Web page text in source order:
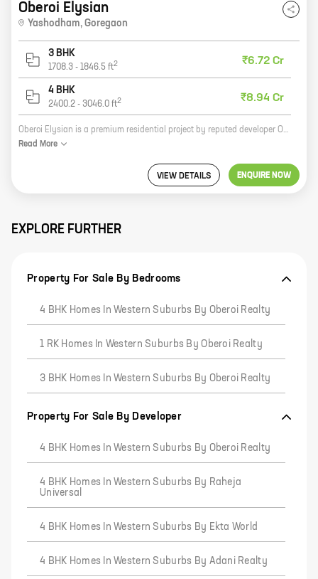
Oberoi Elysian
Yashodham, Goregaon
3 BHK
1708.3 - 1846.5 ft2 ₹6.72 Cr
4 BHK
2400.2 - 3046.0 ft2 ₹8.94 Cr
Oberoi Elysian is a premium residential project by reputed developer Oberoi Realty. It is located at Yashodham, Goregaon, a prime location in Mumbai. The project offers 3 and 4 BHK homes with carpet areas ranging from 1736 sq ft to 2400 sq ft. The homes are spacious and well-designed, and offer all the amenities that you need for a comfortable living. The project also has a number of facilities such as a swimming pool, a gym, a clubhouse, and a children's play area. Oberoi Elysian is the perfect place to live for those who want a luxurious and comfortable home in a prime location.
Read More
VIEW DETAILS ENQUIRE NOW
EXPLORE FURTHER
Property For Sale By Bedrooms
4 BHK Homes In Western Suburbs By Oberoi Realty
1 RK Homes In Western Suburbs By Oberoi Realty
3 BHK Homes In Western Suburbs By Oberoi Realty
Property For Sale By Developer
4 BHK Homes In Western Suburbs By Oberoi Realty
4 BHK Homes In Western Suburbs By Raheja
Universal
4 BHK Homes In Western Suburbs By Ekta World
4 BHK Homes In Western Suburbs By Adani Realty